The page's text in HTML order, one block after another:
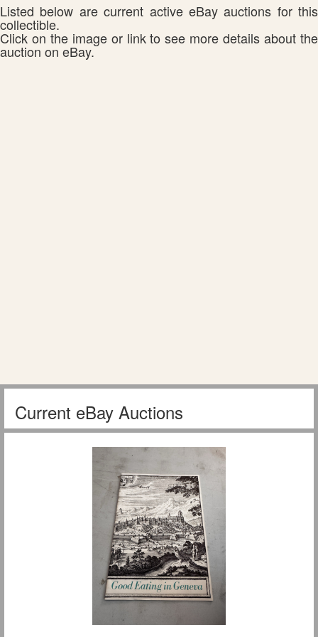
Listed below are current active eBay auctions for this
collectible.
Click on the image or link to see more details about the
auction on eBay.
Current eBay Auctions